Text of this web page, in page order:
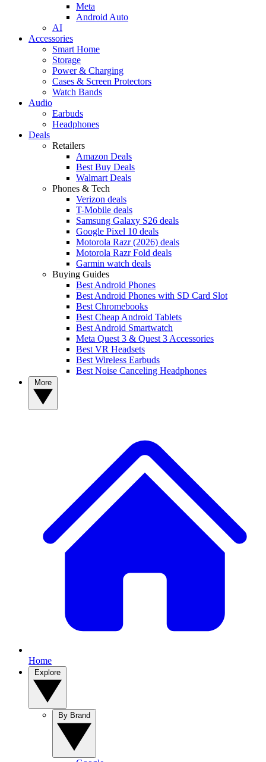
Meta
Android Auto
AI
Accessories
Smart Home
Storage
Power & Charging
Cases & Screen Protectors
Watch Bands
Audio
Earbuds
Headphones
Deals
Retailers
Amazon Deals
Best Buy Deals
Walmart Deals
Phones & Tech
Verizon deals
T-Mobile deals
Samsung Galaxy S26 deals
Google Pixel 10 deals
Motorola Razr (2026) deals
Motorola Razr Fold deals
Garmin watch deals
Buying Guides
Best Android Phones
Best Android Phones with SD Card Slot
Best Chromebooks
Best Cheap Android Tablets
Best Android Smartwatch
Meta Quest 3 & Quest 3 Accessories
Best VR Headsets
Best Wireless Earbuds
Best Noise Canceling Headphones
Home